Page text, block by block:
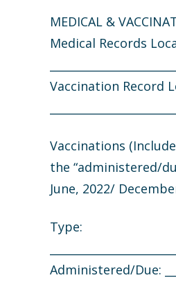
MEDICAL &
Medical Records
Vaccination Record
Vaccinations
the “administered/
June, 2022/
Type:
Administered/Due: